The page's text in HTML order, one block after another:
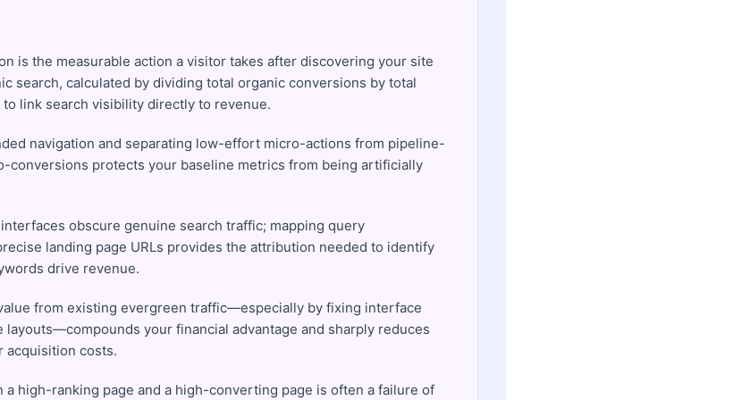
is the measurable action a visitor takes after discovering your site
search, calculated by dividing total organic conversions by total
link search visibility directly to revenue.
navigation and separating low-effort micro-actions from pipeline-
conversions protects your baseline metrics from being artificially
obscure genuine search traffic; mapping query
landing page URLs provides the attribution needed to identify
drive revenue.
from existing evergreen traffic—especially by fixing interface
layouts—compounds your financial advantage and sharply reduces
acquisition costs.
a high-ranking page and a high-converting page is often a failure of